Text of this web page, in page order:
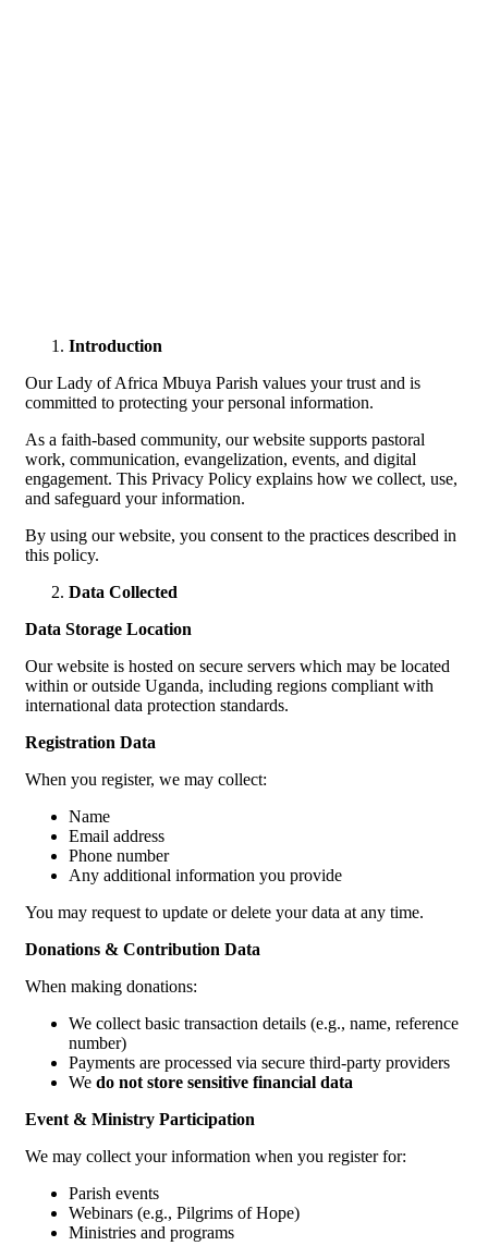
Introduction
Our Lady of Africa Mbuya Parish values your trust and is
committed to protecting your personal information.
As a faith-based community, our website supports pastoral
work, communication, evangelization, events, and digital
engagement. This Privacy Policy explains how we collect, use,
and safeguard your information.
By using our website, you consent to the practices described in
this policy.
Data Collected
Data Storage Location
Our website is hosted on secure servers which may be located
within or outside Uganda, including regions compliant with
international data protection standards.
Registration Data
When you register, we may collect:
Name
Email address
Phone number
Any additional information you provide
You may request to update or delete your data at any time.
Donations & Contribution Data
When making donations:
We collect basic transaction details (e.g., name, reference
number)
Payments are processed via secure third-party providers
We do not store sensitive financial data
Event & Ministry Participation
We may collect your information when you register for:
Parish events
Webinars (e.g., Pilgrims of Hope)
Ministries and programs